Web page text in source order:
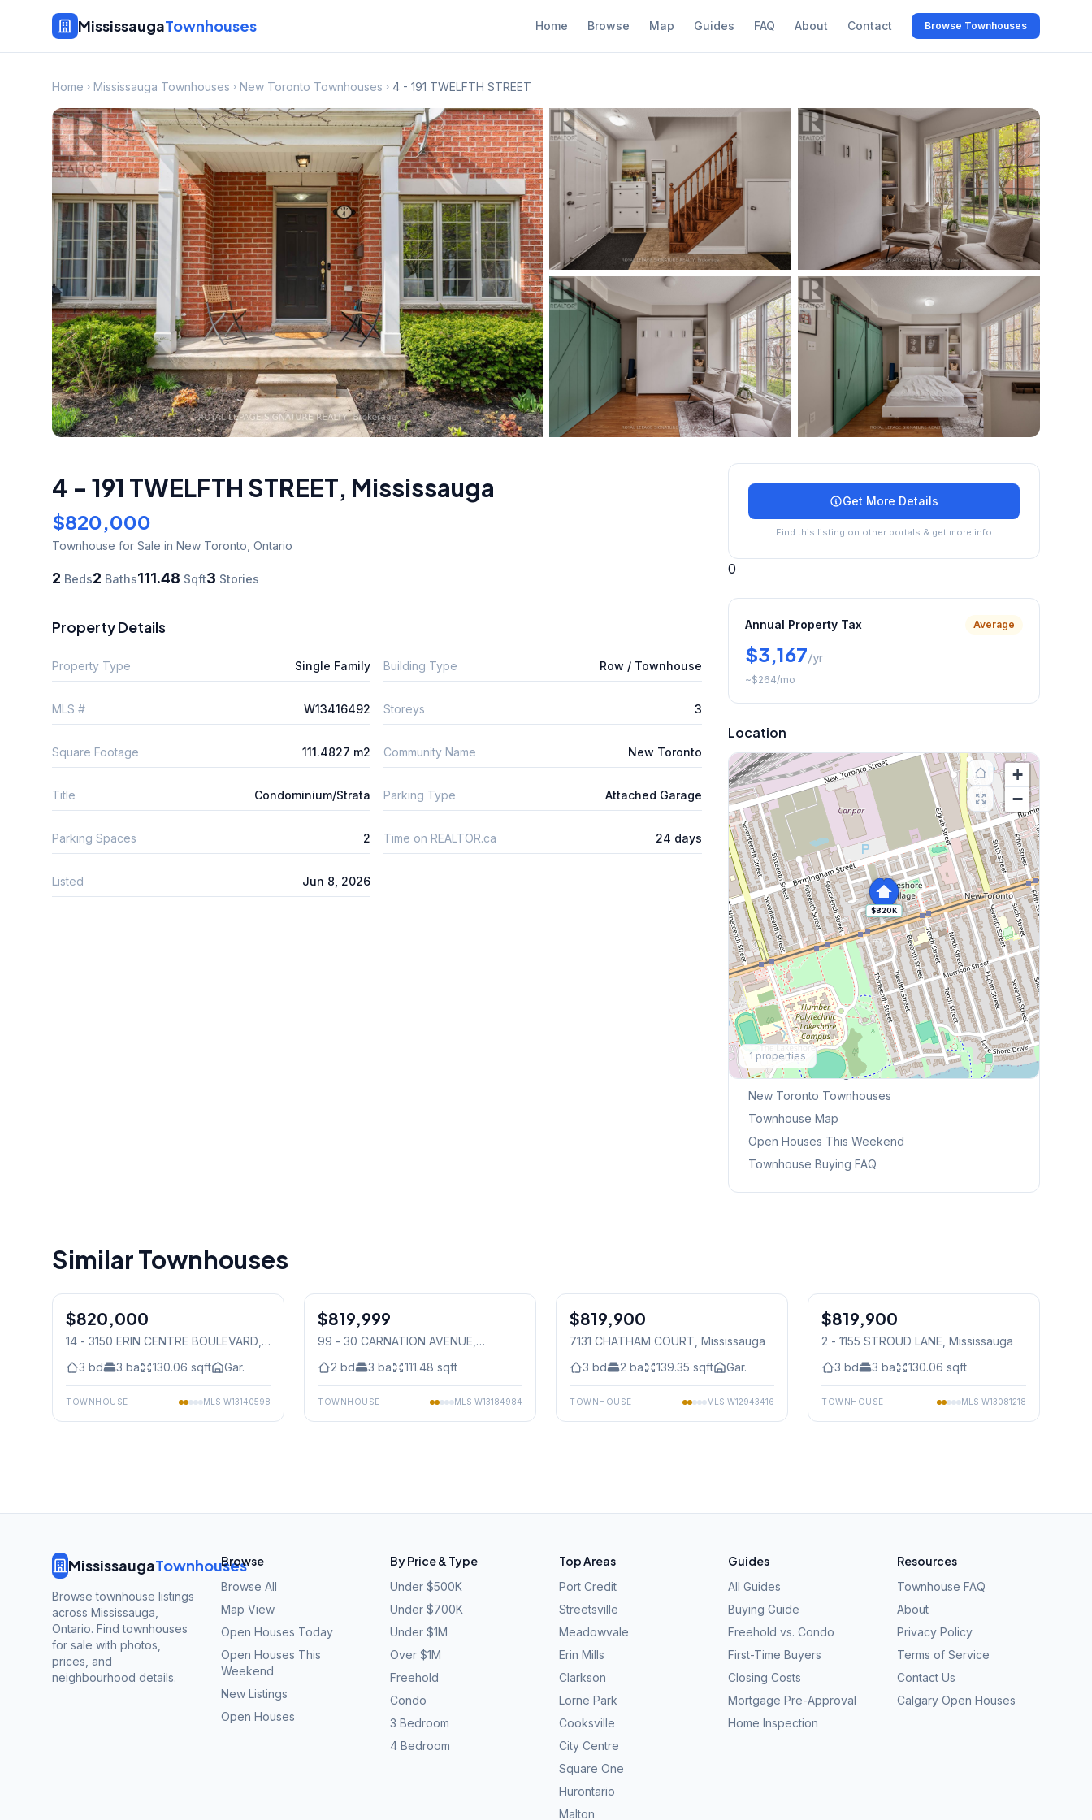
MississaugaTownhouses Home Browse Map Guides FAQ About Contact Browse Townhouses
Home Mississauga Townhouses New Toronto Townhouses 4 - 191 TWELFTH STREET
4 - 191 TWELFTH STREET, Mississauga
$820,000
Townhouse for Sale in New Toronto, Ontario
2 Beds2 Baths111.48 Sqft3 Stories
Property Details
Property Type Single Family Building Type Row / Townhouse
MLS # W13416492 Storeys 3
Square Footage 111.4827 m2 Community Name New Toronto
Title Condominium/Strata Parking Type Attached Garage
Parking Spaces 2 Time on REALTOR.ca 24 days
Listed Jun 8, 2026
Get More Details
Find this listing on other portals & get more info
0
Annual Property Tax Average
$3,167/yr
~$264/mo
Location
$820K
+
−
1 properties
Explore More
Browse Mississauga Townhouses
New Toronto Townhouses
Townhouse Map
Open Houses This Weekend
Townhouse Buying FAQ
Similar Townhouses
Condo
$820,000
14 - 3150 ERIN CENTRE BOULEVARD,
3 bd 3 ba 130.06 sqft Gar.
TOWNHOUSE MLS W13140598
Condo
$819,999
99 - 30 CARNATION AVENUE,
2 bd 3 ba 111.48 sqft
TOWNHOUSE MLS W13184984
Freehold
$819,900
7131 CHATHAM COURT, Mississauga
3 bd 2 ba 139.35 sqft Gar.
TOWNHOUSE MLS W12943416
Condo
$819,900
2 - 1155 STROUD LANE, Mississauga
3 bd 3 ba 130.06 sqft
TOWNHOUSE MLS W13081218
MississaugaTownhouses
Browse townhouse listings
across Mississauga,
Ontario. Find townhouses
for sale with photos,
prices, and
neighbourhood details.
Browse
Browse All
Map View
Open Houses Today
Open Houses This
Weekend
New Listings
Open Houses
By Price & Type
Under $500K
Under $700K
Under $1M
Over $1M
Freehold
Condo
3 Bedroom
4 Bedroom
Top Areas
Port Credit
Streetsville
Meadowvale
Erin Mills
Clarkson
Lorne Park
Cooksville
City Centre
Square One
Hurontario
Malton
Guides
All Guides
Buying Guide
Freehold vs. Condo
First-Time Buyers
Closing Costs
Mortgage Pre-Approval
Home Inspection
Resources
Townhouse FAQ
About
Privacy Policy
Terms of Service
Contact Us
Calgary Open Houses